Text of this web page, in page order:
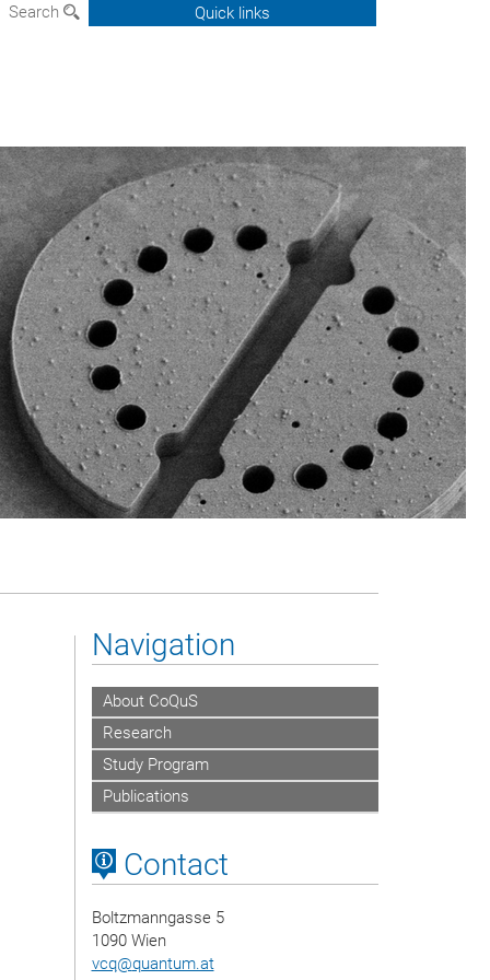
Search Quick links
Navigation
About CoQuS
Research
Study Program
Publications
Contact
Boltzmanngasse 5
1090 Wien
vcq@quantum.at